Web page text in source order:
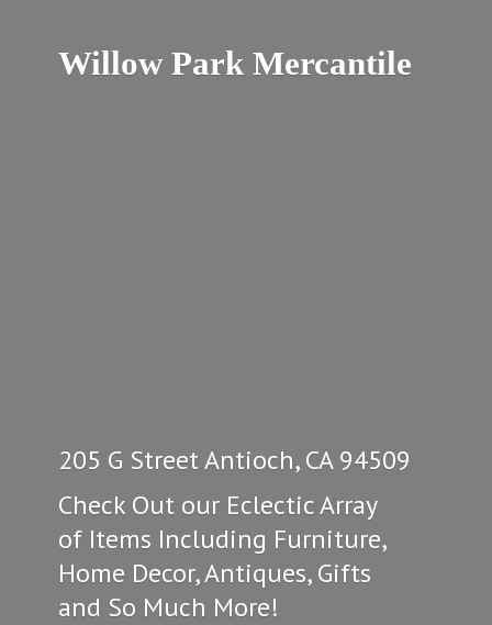
Willow Park Mercantile
205 G Street Antioch, CA 94509
Check Out our Eclectic Array
of Items Including Furniture,
Home Decor, Antiques, Gifts
and So Much More!